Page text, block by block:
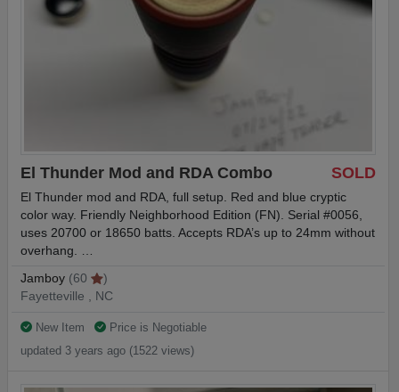
SOLD
El Thunder Mod and RDA Combo
El Thunder mod and RDA, full setup. Red and blue cryptic
color way. Friendly Neighborhood Edition (FN). Serial #0056,
uses 20700 or 18650 batts. Accepts RDA’s up to 24mm without
overhang. …
Jamboy (60
)
Fayetteville , NC
New Item
Price is Negotiable
updated 3 years ago (1522 views)